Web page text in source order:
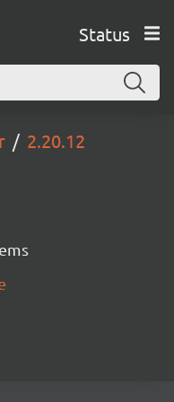
Status
2.20.12